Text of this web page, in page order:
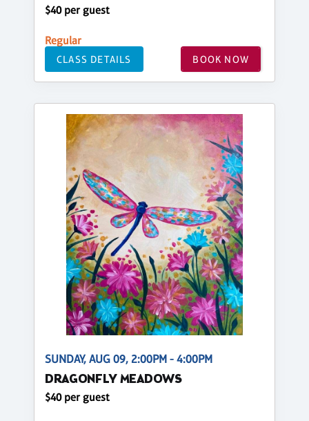
$40 per guest
Regular
CLASS DETAILS BOOK NOW
SUNDAY, AUG 09, 2:00PM - 4:00PM
DRAGONFLY MEADOWS
$40 per guest